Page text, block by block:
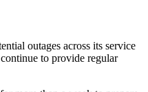
outages across its service
to provide regular